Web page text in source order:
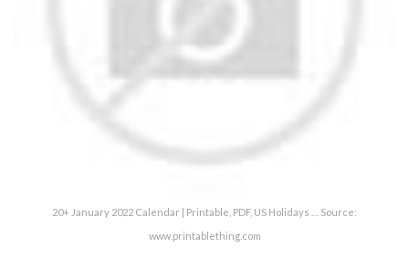
20+ January 2022 Calendar | Printable, PDF, US Holidays … Source:
www.printablething.com